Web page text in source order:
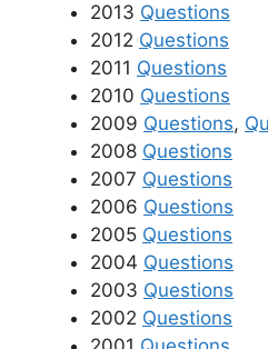
2013 Questions
2012 Questions
2011 Questions
2010 Questions
2009 Questions,
2008 Questions
2007 Questions
2006 Questions
2005 Questions
2004 Questions
2003 Questions
2002 Questions